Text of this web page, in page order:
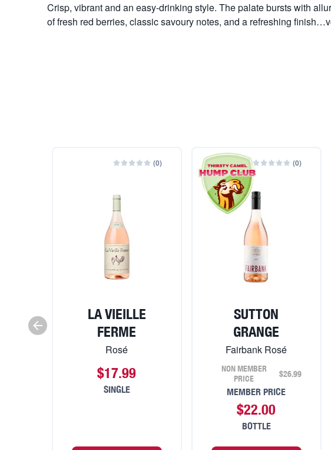
Crisp, vibrant and an easy-drinking style. The palate bursts with
of fresh red berries, classic savoury notes, and a refreshing
(0)
LA VIEILLE
FERME
Rosé
$17.99
SINGLE
(0)
SUTTON
GRANGE
Fairbank Rosé
NON MEMBER
PRICE
$26.99
MEMBER PRICE
$22.00
BOTTLE